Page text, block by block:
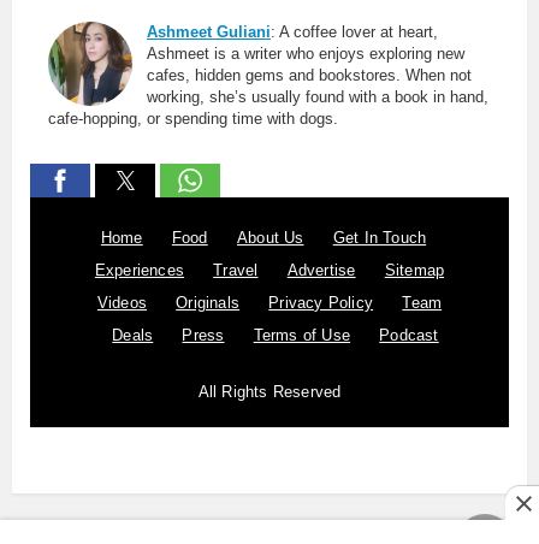
Ashmeet Guliani: A coffee lover at heart,
Ashmeet is a writer who enjoys exploring new
cafes, hidden gems and bookstores. When not
working, she’s usually found with a book in hand,
cafe-hopping, or spending time with dogs.
Home Food About Us
Get In Touch
Experiences
Travel Advertise
Sitemap
Videos
Originals Privacy Policy
Team
Deals
Press Terms of Use Podcast
All Rights Reserved